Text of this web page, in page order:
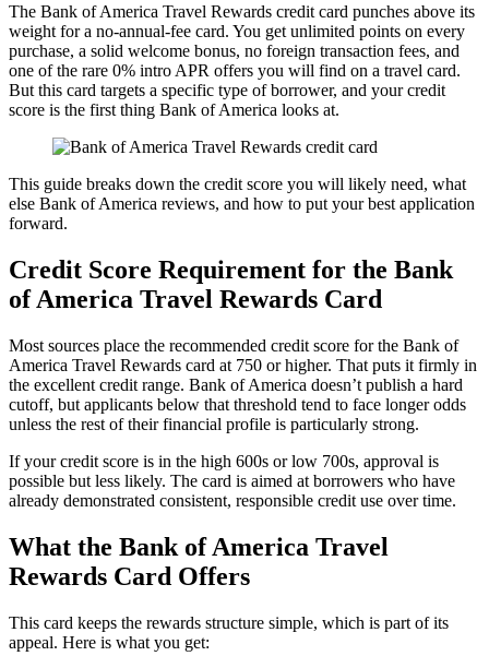
The Bank of America Travel Rewards credit card punches above its
weight for a no-annual-fee card. You get unlimited points on every
purchase, a solid welcome bonus, no foreign transaction fees, and
one of the rare 0% intro APR offers you will find on a travel card.
But this card targets a specific type of borrower, and your credit
score is the first thing Bank of America looks at.
This guide breaks down the credit score you will likely need, what
else Bank of America reviews, and how to put your best application
forward.
Credit Score Requirement for the Bank
of America Travel Rewards Card
Most sources place the recommended credit score for the Bank of
America Travel Rewards card at 750 or higher. That puts it firmly in
the excellent credit range. Bank of America doesn’t publish a hard
cutoff, but applicants below that threshold tend to face longer odds
unless the rest of their financial profile is particularly strong.
If your credit score is in the high 600s or low 700s, approval is
possible but less likely. The card is aimed at borrowers who have
already demonstrated consistent, responsible credit use over time.
What the Bank of America Travel
Rewards Card Offers
This card keeps the rewards structure simple, which is part of its
appeal. Here is what you get: